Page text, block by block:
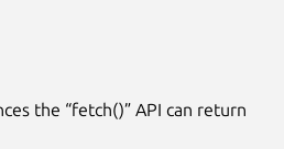
the “fetch()” API can return